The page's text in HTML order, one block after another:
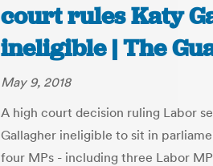
court rules Katy
ineligible | The
May 9, 2018
A high court decision ruling Labor
Gallagher ineligible to sit in
four MPs - including three Labor